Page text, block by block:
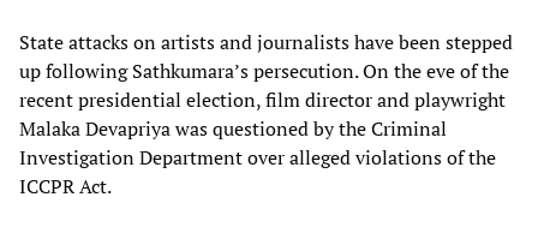
State attacks on artists and journalists have been stepped
up following Sathkumara’s persecution. On the eve of the
recent presidential election, film director and playwright
Malaka Devapriya was questioned by the Criminal
Investigation Department over alleged violations of the
ICCPR Act.